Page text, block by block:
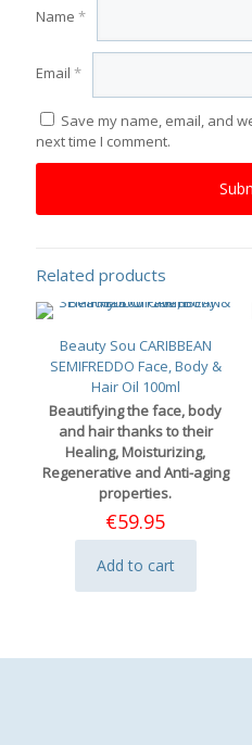
Name *
Email *
Save my name, email, and
next time I comment.
Related products
Beauty Sou CARIBBEAN
SEMIFREDDO Face, Body &
Hair Oil 100ml
Beautifying the face, body
and hair thanks to their
Healing, Moisturizing,
Regenerative and Anti-aging
properties.
€59.95
Add to cart